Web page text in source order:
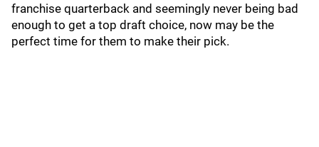
franchise quarterback and seemingly never being bad
enough to get a top draft choice, now may be the
perfect time for them to make their pick.